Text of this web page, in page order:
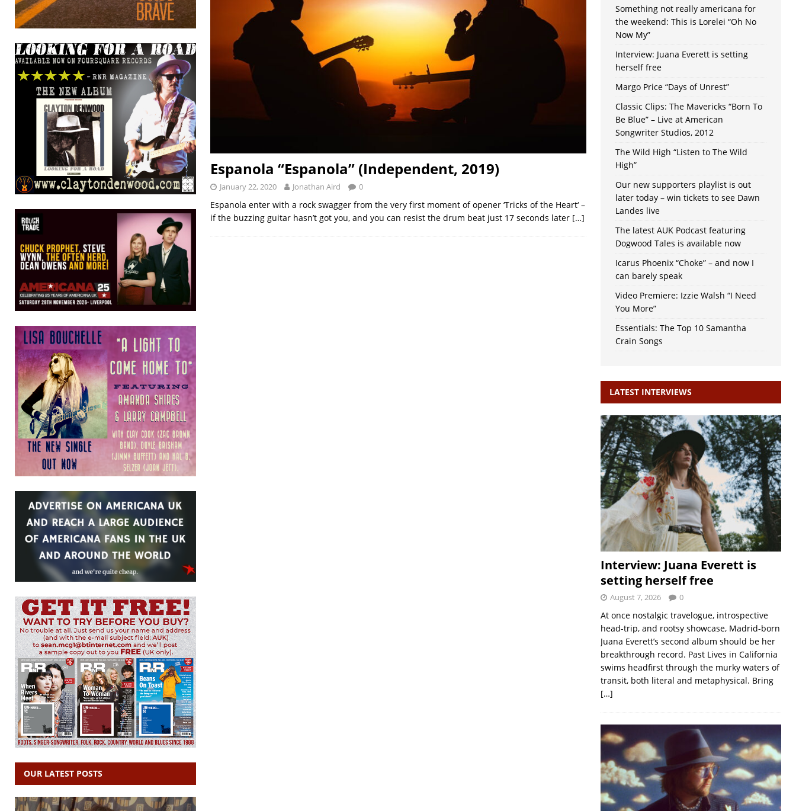
Espanola “Espanola” (Independent, 2019)
January 22, 2020 Jonathan Aird 0
Espanola enter with a rock swagger from the very first moment of opener ‘Tricks of the Heart‘ –
if the buzzing guitar hasn’t got you, and you can resist the drum beat just 17 seconds later […]
OUR LATEST POSTS
Something not really americana for
the weekend: This is Lorelei “Oh No
Now My”
Interview: Juana Everett is setting
herself free
Margo Price “Days of Unrest”
Classic Clips: The Mavericks “Born To
Be Blue” – Live at American
Songwriter Studios, 2012
The Wild High “Listen to The Wild
High”
Our new supporters playlist is out
later today – win tickets to see Dawn
Landes live
The latest AUK Podcast featuring
Dogwood Tales is available now
Icarus Phoenix “Choke” – and now I
can barely speak
Video Premiere: Izzie Walsh “I Need
You More”
Essentials: The Top 10 Samantha
Crain Songs
LATEST INTERVIEWS
Interview: Juana Everett is
setting herself free
August 7, 2026 0
At once nostalgic travelogue, introspective
head-trip, and rootsy showcase, Madrid-born
Juana Everett’s second album should be her
breakthrough record. Past Lives in California
swims headfirst through the murky waters of
transit, both literal and metaphysical. Bring
[…]